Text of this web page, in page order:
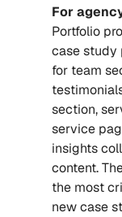
For
Portfolio
case study
for team
section,
service
insights
content.
the most
new case